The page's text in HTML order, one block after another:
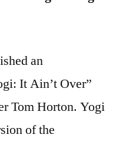
an
It Ain’t Over”
Tom Horton. Yogi
of the